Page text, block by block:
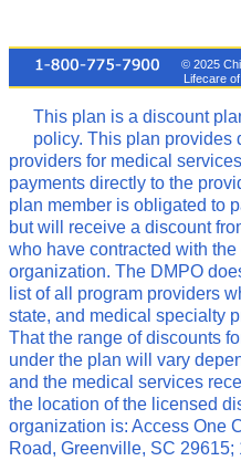
© 2025
Lifecare
This plan is a discount
policy. This plan provides
providers for medical
payments directly to the
plan member is obligated to
but will receive a discount
who have contracted with
organization. The DMPO
list of all program providers
state, and medical specialty
That the range of discounts
under the plan will vary
and the medical services
the location of the licensed
organization is: Access One
Road, Greenville, SC 29615;